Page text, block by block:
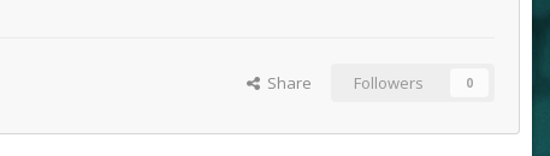
Share Followers 0